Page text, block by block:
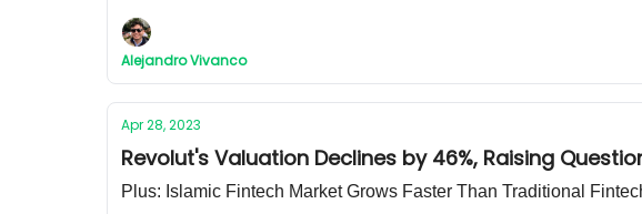
Alejandro Vivanco
Apr 28, 2023
Revolut's Valuation Declines by 46%, Raising
Plus: Islamic Fintech Market Grows Faster Than Traditional